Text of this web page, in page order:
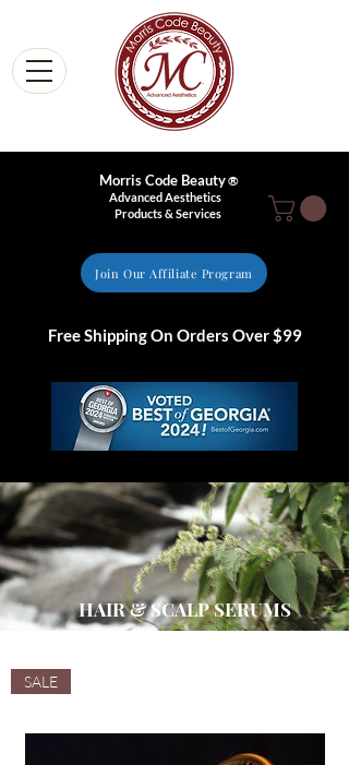
Morris Code Beauty®
Advanced Aesthetics
Products & Services
Join Our Affiliate Program
Free Shipping On Orders Over $99
HAIR & SCALP SERUMS
SALE